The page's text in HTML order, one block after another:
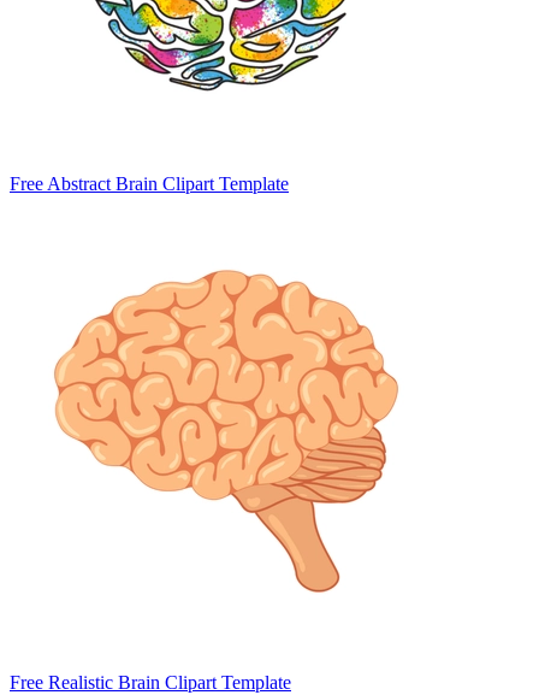
Free Abstract Brain Clipart Template
Free Realistic Brain Clipart Template